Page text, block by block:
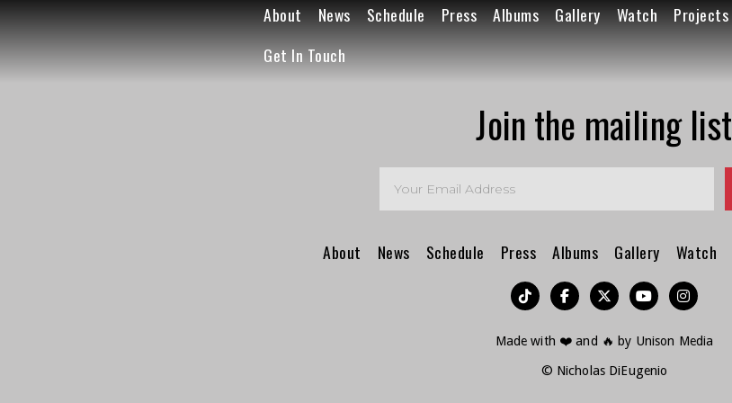
About News Schedule Press Albums Gallery Watch
Projects
Get In Touch
Join the mailing list
About News Schedule Press Albums Gallery Watch
︁    
Made with ❤️ and 🔥 by Unison Media
© Nicholas DiEugenio